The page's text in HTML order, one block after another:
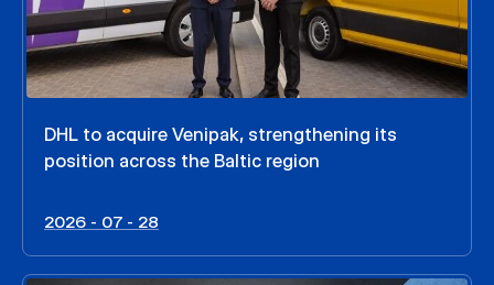
DHL to acquire Venipak, strengthening its
position across the Baltic region
2026 - 07 - 28